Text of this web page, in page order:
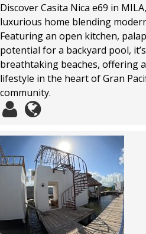
Discover Casita Nica e69 in
luxurious home blending
Featuring an open kitchen,
potential for a backyard pool,
breathtaking beaches, offering
lifestyle in the heart of Gran
community.